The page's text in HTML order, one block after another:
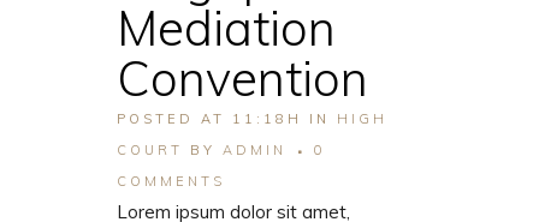
Mediation
Convention
POSTED AT 11:18H IN HIGH
COURT
BY ADMIN
0
COMMENTS
Lorem ipsum dolor sit amet,